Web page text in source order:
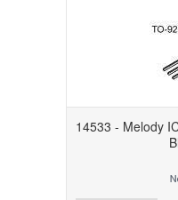
14533 - Melody